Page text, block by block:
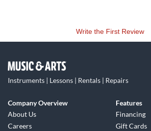
Write the First Review
Instruments | Lessons | Rentals | Repairs
Company Overview
About Us
Careers
Features
Financing
Gift Cards